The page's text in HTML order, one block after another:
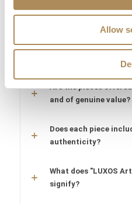
Allow
What does LUXOS
Can I commission a
Are the pieces
and of genuine value?
Does each piece
authenticity?
What does "LUXOS
signify?